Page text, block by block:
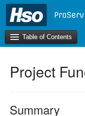
Table of Contents
Introduction
Project
Summary